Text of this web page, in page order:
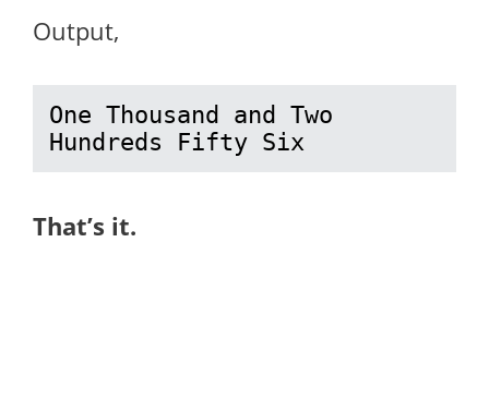
Output,
One Thousand and Two
Hundreds Fifty Six
That’s it.